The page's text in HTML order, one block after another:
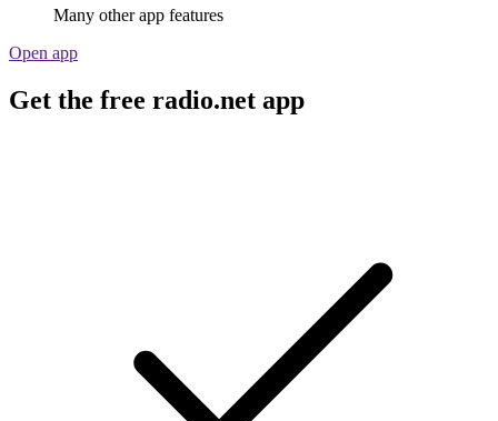
Many other app features
Open app
Get the free radio.net app